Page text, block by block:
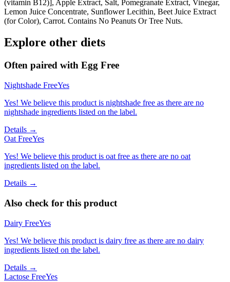
(vitamin B12)], Apple Extract, Salt, Pomegranate Extract, Vinegar,
Lemon Juice Concentrate, Sunflower Lecithin, Beet Juice Extract
(for Color), Carrot. Contains No Peanuts Or Tree Nuts.
Explore other diets
Often paired with Egg Free
Nightshade FreeYes
Yes! We believe this product is nightshade free as there are no
nightshade ingredients listed on the label.
Details →
Oat FreeYes
Yes! We believe this product is oat free as there are no oat
ingredients listed on the label.
Details →
Also check for this product
Dairy FreeYes
Yes! We believe this product is dairy free as there are no dairy
ingredients listed on the label.
Details →
Lactose FreeYes